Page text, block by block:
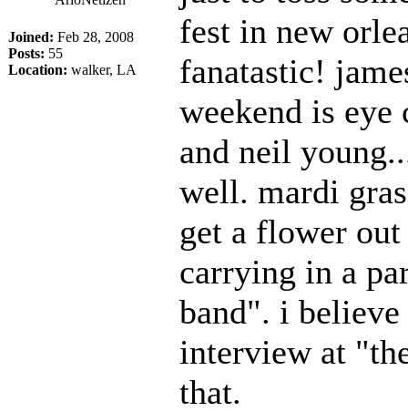
Joined: Feb 28, 2008
Posts: 55
Location: walker, LA
fest in new
fanatastic!
weekend is eye
and neil
well. mardi
get a flower
carrying in a
band". i believe
interview at
that.